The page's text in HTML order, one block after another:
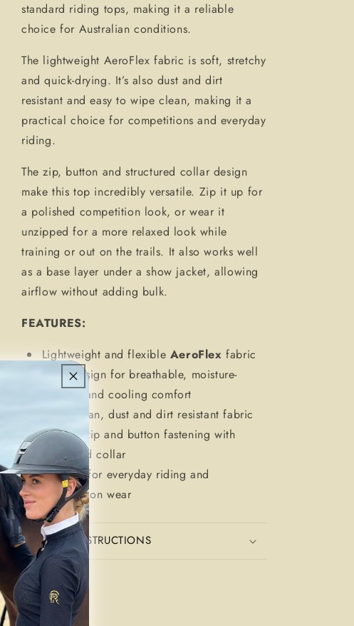
standard riding tops, making it a reliable
choice for Australian conditions.
The lightweight AeroFlex fabric is soft, stretchy
and quick-drying. It’s also dust and dirt
resistant and easy to wipe clean, making it a
practical choice for competitions and everyday
riding.
The zip, button and structured collar design
make this top incredibly versatile. Zip it up for
a polished competition look, or wear it
unzipped for a more relaxed look while
training or out on the trails. It also works well
as a base layer under a show jacket, allowing
airflow without adding bulk.
FEATURES:
Lightweight and flexible AeroFlex fabric
Mesh design for breathable, moisture-
wicking and cooling comfort
Wipe-clean, dust and dirt resistant fabric
Gold ¼ zip and button fastening with
structured collar
Suitable for everyday riding and
competition wear
CARE INSTRUCTIONS